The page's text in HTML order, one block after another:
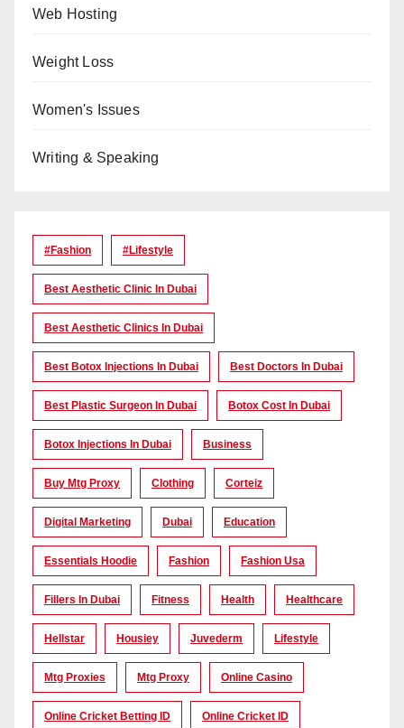
Web Hosting
Weight Loss
Women's Issues
Writing & Speaking
#Fashion #lifestyle
Best Aesthetic Clinic In Dubai
Best Aesthetic Clinics In Dubai
Best Botox Injections In Dubai Best Doctors In Dubai
Best Plastic Surgeon In Dubai Botox Cost In Dubai
Botox Injections In Dubai Business
Buy Mtg Proxy Clothing Corteiz
Digital Marketing Dubai Education
Essentials Hoodie Fashion Fashion Usa
Fillers In Dubai Fitness Health Healthcare
Hellstar Housiey Juvederm Lifestyle
Mtg Proxies Mtg Proxy Online Casino
Online Cricket Betting ID Online Cricket ID